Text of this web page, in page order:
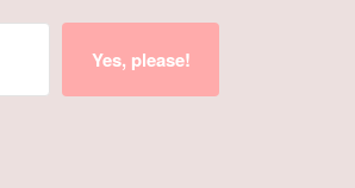
Yes, please!